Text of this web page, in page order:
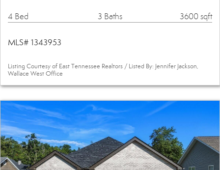
4 Bed 3 Baths 3600 sqft
MLS# 1343953
Listing Courtesy of East Tennessee Realtors / Listed By: Jennifer Jackson,
Wallace West Office